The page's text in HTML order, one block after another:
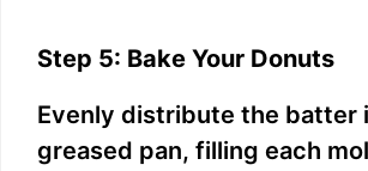
Step 5: Bake Your Donuts
Evenly distribute the batter
greased pan, filling each